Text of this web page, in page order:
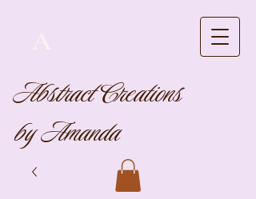
Abstract Creations
by Amanda